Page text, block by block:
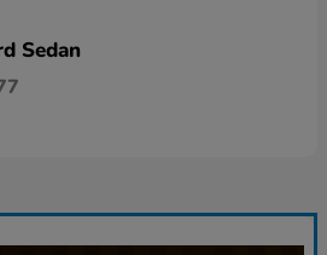
Sedan